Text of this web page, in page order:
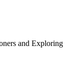
and Exploring